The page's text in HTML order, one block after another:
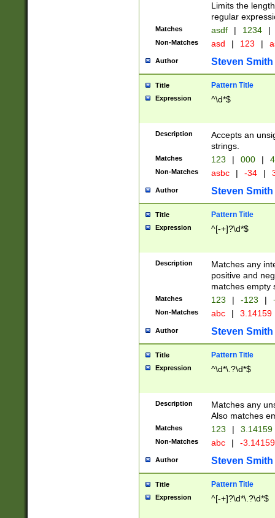
Limits the
regular
Matches asdf | 1234 |
Non-Matches asd | 123 |
Author Steven Smith
Title Pattern Title
Expression ^\d*$
Description
Accepts an
strings.
Matches 123 | 000 |
Non-Matches asbc | -34 |
Author Steven Smith
Title Pattern Title
Expression ^[-+]?\d*$
Description
Matches any
positive and
matches empty
Matches 123 | -123 |
Non-Matches abc | 3.14159
Author Steven Smith
Title Pattern Title
Expression ^\d*\.?\d*$
Description
Matches any
Also matches
Matches 123 | 3.14159
Non-Matches abc | -
Author Steven Smith
Title Pattern Title
Expression ^[-+]?\d*\.?\d*$